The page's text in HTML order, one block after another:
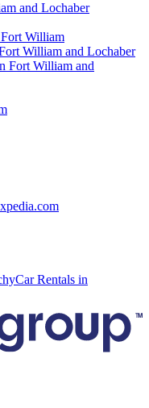
and Lochaber
William
William and Lochaber
Fort William and
Car Rentals in